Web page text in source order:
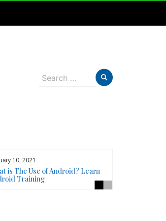
Search
10, 2021
is The Use of Android? Learn
Training